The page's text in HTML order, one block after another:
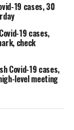
Kerala
of cases
by
with 228
cases, and
19 cases, 30
19 cases,
check
Covid-19 cases,
level meeting